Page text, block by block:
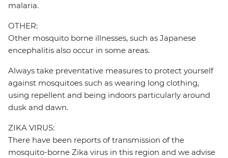
malaria.
OTHER:
Other mosquito borne illnesses, such as Japanese
encephalitis also occur in some areas.
Always take preventative measures to protect yourself
against mosquitoes such as wearing long clothing,
using repellent and being indoors particularly around
dusk and dawn.
ZIKA VIRUS:
There have been reports of transmission of the
mosquito-borne Zika virus in this region and we advise